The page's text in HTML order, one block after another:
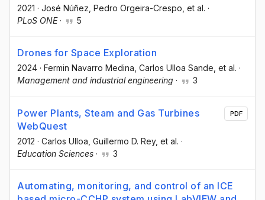
2021 · José Núñez , Pedro Orgeira-Crespo , et al. ·
PLoS ONE· 5
Drones for Space Exploration
2024 · Fermin Navarro Medina, Carlos Ulloa Sande, et al. ·
Management and industrial engineering · 3
Power Plants, Steam and Gas Turbines
WebQuest
2012 · Carlos Ulloa , Guillermo D. Rey, et al. ·
Education Sciences · 3
PDF
Automating, monitoring, and control of an ICE